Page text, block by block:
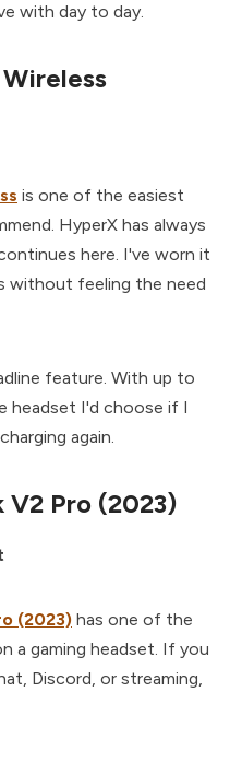
with day to day.
is one of the easiest
HyperX has always
here. I've worn it
without feeling the need
feature. With up to
headset I'd choose if I
again.
V2 Pro (2023)
(2023) has one of the
a gaming headset. If you
Discord, or streaming,